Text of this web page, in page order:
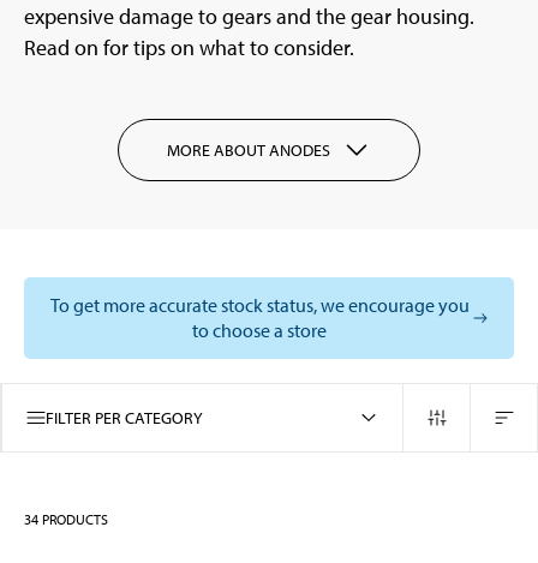
expensive damage to gears and the gear housing.
Read on for tips on what to consider.
MORE ABOUT ANODES
To get more accurate stock status, we encourage you
to choose a store
FILTER PER CATEGORY
34 PRODUCTS